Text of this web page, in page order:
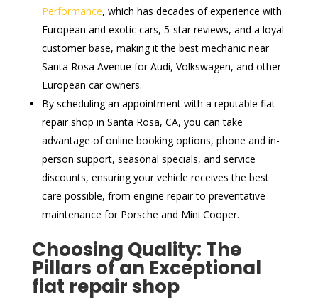
Performance, which has decades of experience with
European and exotic cars, 5-star reviews, and a loyal
customer base, making it the best mechanic near
Santa Rosa Avenue for Audi, Volkswagen, and other
European car owners.
By scheduling an appointment with a reputable fiat
repair shop in Santa Rosa, CA, you can take
advantage of online booking options, phone and in-
person support, seasonal specials, and service
discounts, ensuring your vehicle receives the best
care possible, from engine repair to preventative
maintenance for Porsche and Mini Cooper.
Choosing Quality: The
Pillars of an Exceptional
fiat repair shop